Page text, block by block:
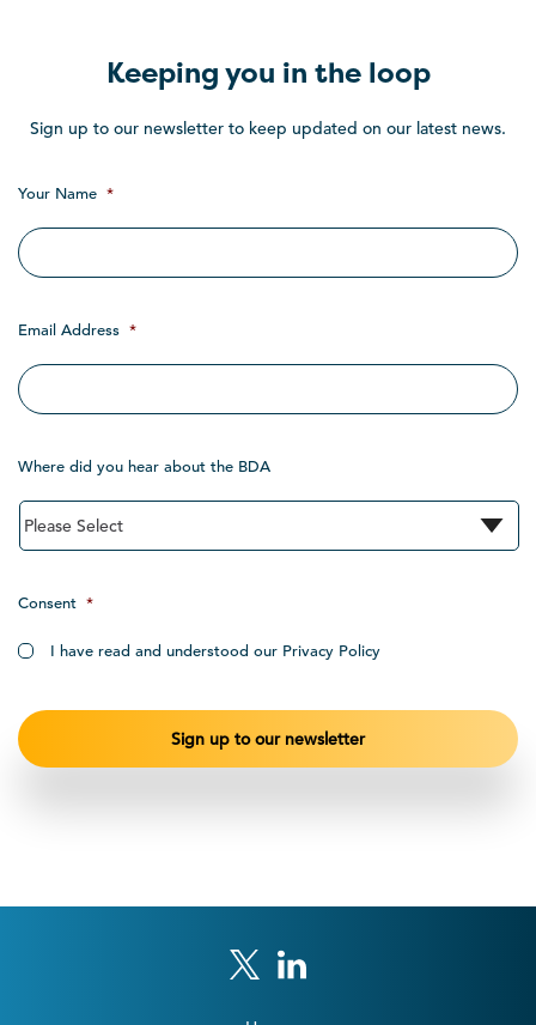
Keeping you in the loop
Sign up to our newsletter to keep updated on our latest news.
Your Name *
Email Address *
Where did you hear about the BDA
Consent *
I have read and understood our Privacy Policy